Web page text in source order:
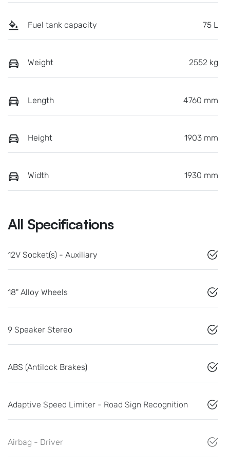
Fuel tank capacity 75 L
Weight 2552 kg
Length 4760 mm
Height 1903 mm
Width 1930 mm
All Specifications
12V Socket(s) - Auxiliary
18" Alloy Wheels
9 Speaker Stereo
ABS (Antilock Brakes)
Adaptive Speed Limiter - Road Sign Recognition
Airbag - Driver